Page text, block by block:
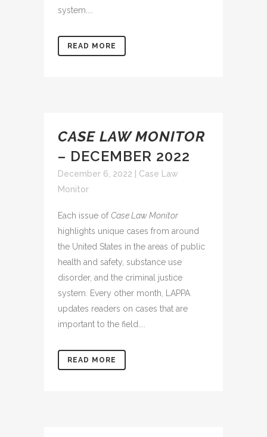
system....
READ MORE
CASE LAW MONITOR
– DECEMBER 2022
December 6, 2022
Case Law
Monitor
Each issue ofCase Law Monitor
highlights unique cases from around
the United States in the areas of public
health and safety, substance use
disorder, and the criminal justice
system. Every other month, LAPPA
updates readers on cases that are
important to the field....
READ MORE